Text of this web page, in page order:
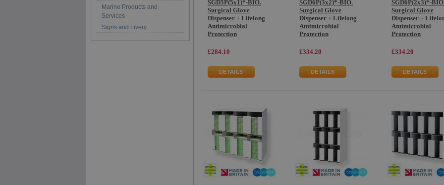
Marine Products and
Services
Signs and Livery
SGD5P(5x1)*-BIO.
Surgical Glove
Dispenser + Lifelong
Antimicrobial
Protection
£284.10
SGD6P(3x2)*-BIO.
Surgical Glove
Dispenser + Lifelong
Antimicrobial
Protection
£334.20
SGD6P(2x3)*-
Surgical Glove
Dispenser +
Antimicrobial
Protection
£334.20